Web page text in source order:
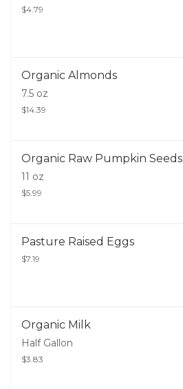
$4.79
Organic Almonds
7.5 oz
$14.39
Organic Raw Pumpkin Seeds
11 oz
$5.99
Pasture Raised Eggs
$7.19
Organic Milk
Half Gallon
$3.83